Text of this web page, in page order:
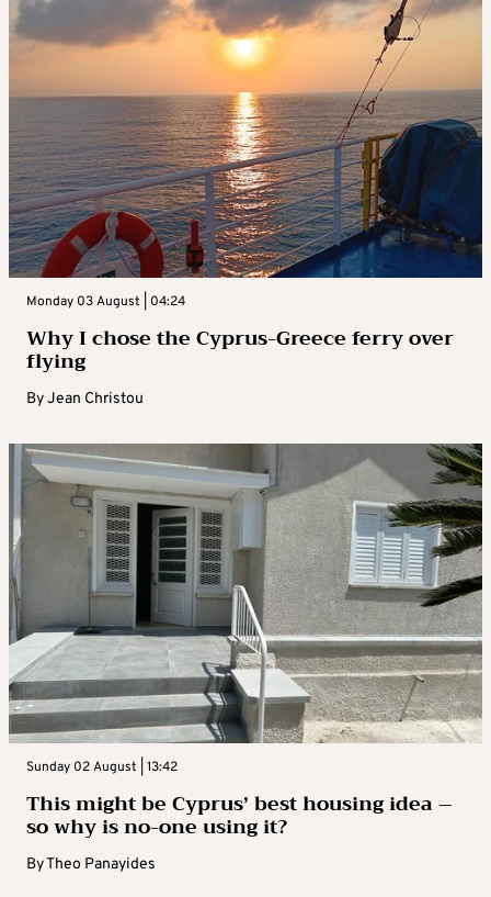
Monday 03 August | 04:24
Why I chose the Cyprus-Greece ferry over
flying
ByJean Christou
Sunday 02 August | 13:42
This might be Cyprus’ best housing idea –
so why is no-one using it?
ByTheo Panayides